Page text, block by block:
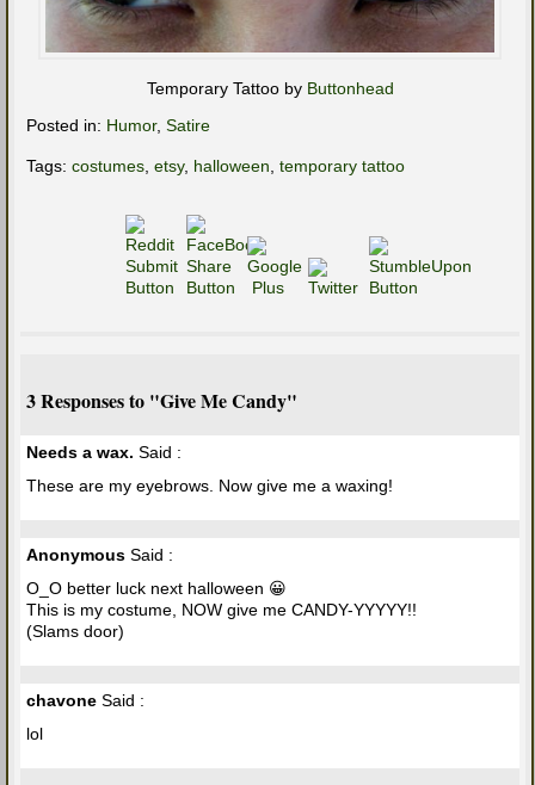
Temporary Tattoo by Buttonhead
Posted in: Humor, Satire
Tags: costumes etsy, halloween temporary tattoo
3 Responses to "Give Me Candy"
Needs a wax. Said :
These are my eyebrows. Now give me a waxing!
Anonymous Said :
O_O better luck next halloween 😀
This is my costume, NOW give me CANDY-YYYYY!!
(Slams door)
chavone Said :
lol